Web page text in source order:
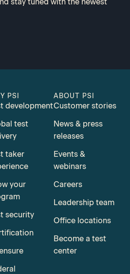
PSI
development
test
taker
your
security
ABOUT PSI
Customer stories
News & press
releases
Events &
webinars
Careers
Leadership team
Office locations
Become a test
center